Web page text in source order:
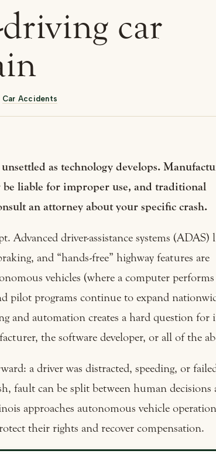
car
Car Accidents
as technology develops.
be liable for improper use, and traditional
an attorney about your specific crash.
Advanced driver-assistance systems (ADAS)
and “hands-free” highway features are
vehicles (where a computer
pilot programs continue to expand
and automation creates a hard question for
the software developer, or all of the
a driver was distracted, speeding, or
fault can be split between human decisions
approaches autonomous vehicle
their rights and recover compensation.